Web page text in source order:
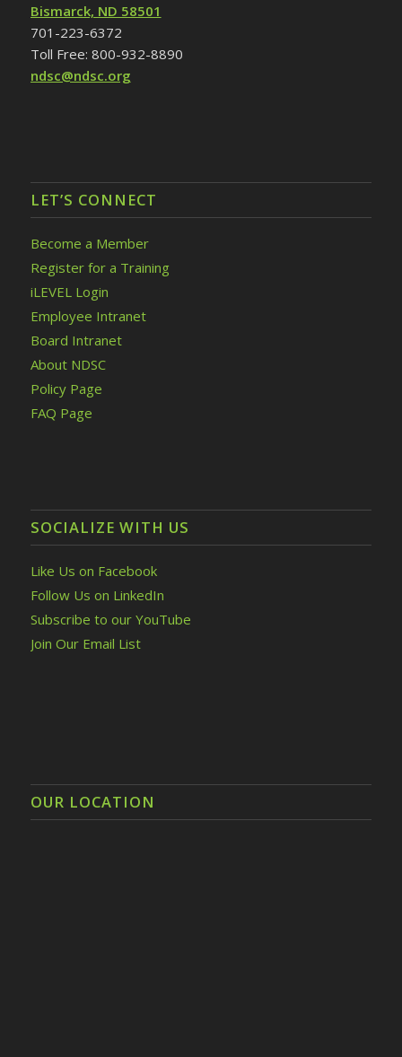
Bismarck, ND 58501
701-223-6372
Toll Free: 800-932-8890
ndsc@ndsc.org
LET’S CONNECT
Become a Member
Register for a Training
iLEVEL Login
Employee Intranet
Board Intranet
About NDSC
Policy Page
FAQ Page
SOCIALIZE WITH US
Like Us on Facebook
Follow Us on LinkedIn
Subscribe to our YouTube
Join Our Email List
OUR LOCATION